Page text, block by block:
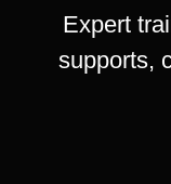
Expert
supports,